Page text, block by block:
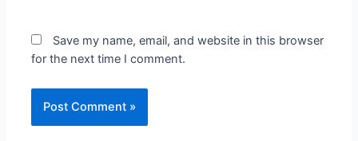
Save my name, email, and website in this browser
for the next time I comment.